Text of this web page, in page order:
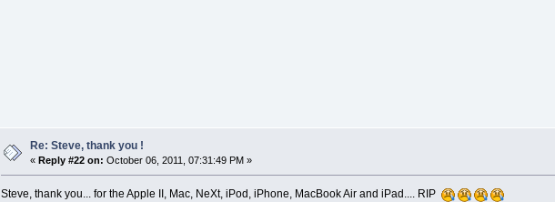
Re: Steve, thank you !
« Reply #22 on: October 06, 2011, 07:31:49 PM »
Steve, thank you... for the Apple II, Mac, NeXt, iPod, iPhone, MacBook Air and iPad.... RIP